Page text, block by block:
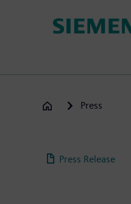
Press
Press Release